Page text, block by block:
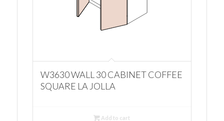
W3630 WALL 30 CABINET COFFEE
SQUARE LA JOLLA
Add to cart